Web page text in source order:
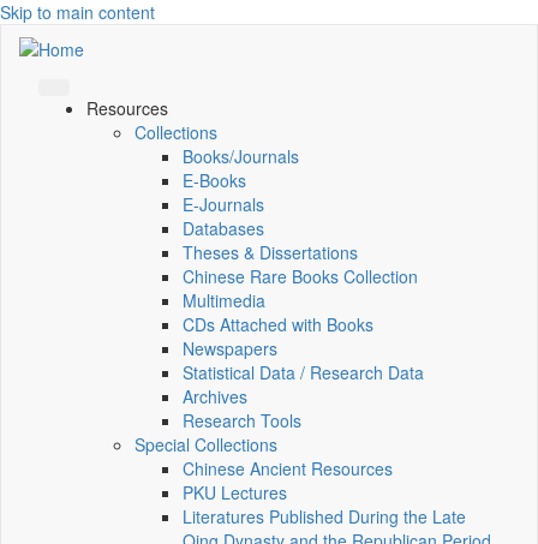
Skip to main content
Resources
Collections
Books/Journals
E-Books
E‑Journals
Databases
Theses & Dissertations
Chinese Rare Books Collection
Multimedia
CDs Attached with Books
Newspapers
Statistical Data / Research Data
Archives
Research Tools
Special Collections
Chinese Ancient Resources
PKU Lectures
Literatures Published During the Late